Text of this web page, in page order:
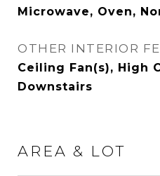
Microwave, Oven,
OTHER INTERIOR
Ceiling Fan(s), High
Downstairs
AREA & LOT